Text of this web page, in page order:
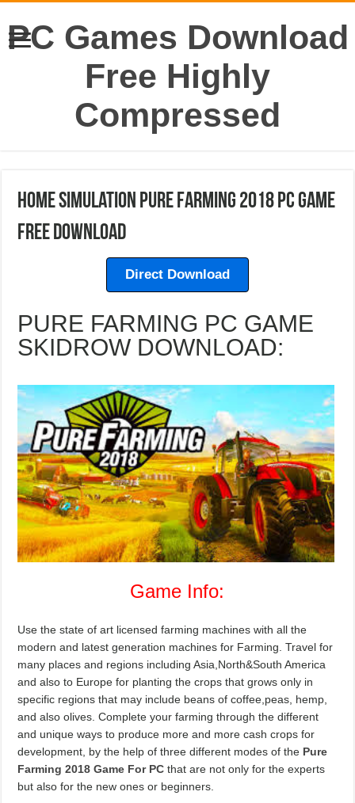
PC Games Download
Free Highly
Compressed
Home Simulation Pure Farming 2018 PC Game
Free Download
Direct Download
PURE FARMING PC GAME
SKIDROW DOWNLOAD:
Game Info:
Use the state of art licensed farming machines with all the
modern and latest generation machines for Farming. Travel for
many places and regions including Asia,North&South America
and also to Europe for planting the crops that grows only in
specific regions that may include beans of coffee,peas, hemp,
and also olives. Complete your farming through the different
and unique ways to produce more and more cash crops for
development, by the help of three different modes of the Pure
Farming 2018 Game For PCthat are not only for the experts
but also for the new ones or beginners.